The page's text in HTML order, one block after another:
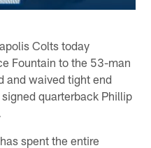
Colts today
Fountain to the 53-man
and waived tight end
quarterback Phillip
spent the entire